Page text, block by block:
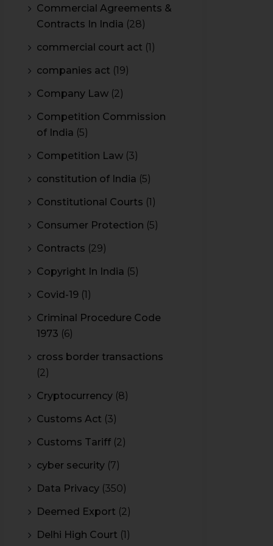
Commercial Agreements &
Contracts In India (28)
commercial court act (1)
companies act (19)
Company Law (2)
Competition Commission
of India (5)
Competition Law (3)
constitution of India (5)
Constitutional Courts (1)
Consumer Protection (5)
Contracts (29)
Copyright In India (5)
Covid-19 (1)
Criminal Procedure Code
1973 (6)
cross border transactions
(2)
Cryptocurrency (8)
Customs Act (3)
Customs Tariff (2)
cyber security (7)
Data Privacy (350)
Deemed Export (2)
Delhi High Court (1)